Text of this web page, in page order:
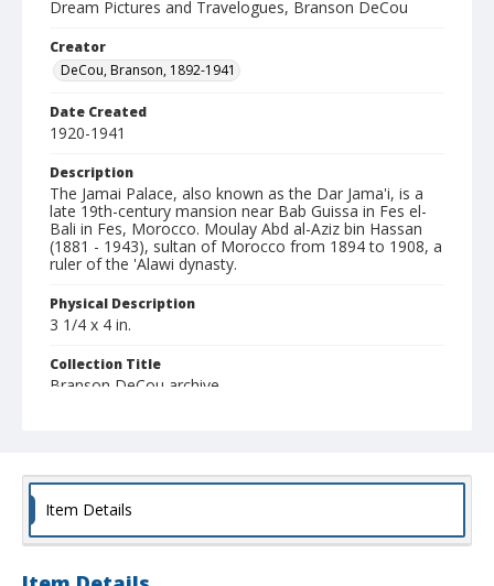
Dream Pictures and Travelogues, Branson DeCou
Creator
DeCou, Branson, 1892-1941
Date Created
1920-1941
Description
The Jamai Palace, also known as the Dar Jama'i, is a
late 19th-century mansion near Bab Guissa in Fes el-
Bali in Fes, Morocco. Moulay Abd al-Aziz bin Hassan
(1881 - 1943), sultan of Morocco from 1894 to 1908, a
ruler of the 'Alawi dynasty.
Physical Description
3 1/4 x 4 in.
Collection Title
Branson DeCou archive
Item Details